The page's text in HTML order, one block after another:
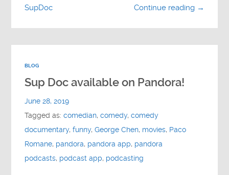
Continue reading →
SupDoc
BLOG
Sup Doc available on Pandora!
June 28, 2019
Tagged as:comedian,comedy,comedy
documentary,funny,George Chen, movies, Paco
Romane, pandora, pandora app, pandora
podcasts, podcast app, podcasting